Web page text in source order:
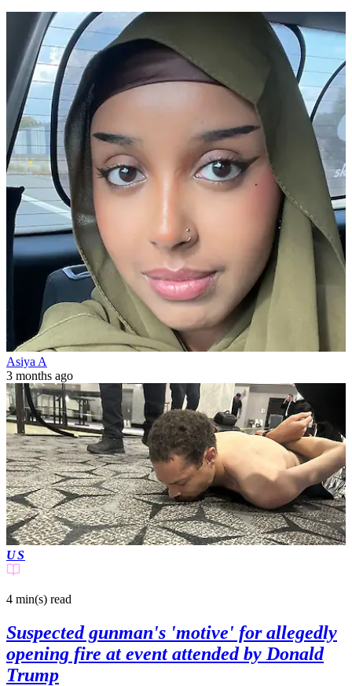
Asiya A
3 months ago
US
4 min(s) read
Suspected gunman's 'motive' for allegedly
opening fire at event attended by Donald
Trump